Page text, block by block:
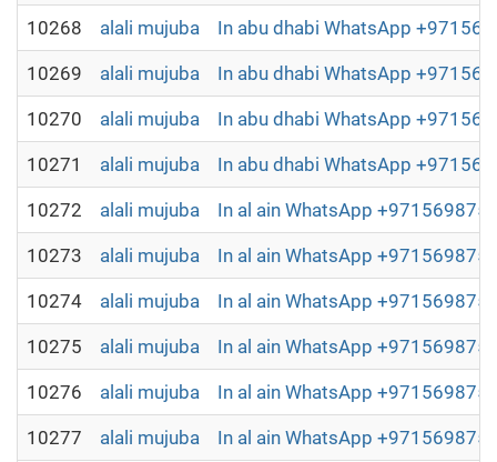
10268 alali mujuba In abu dhabi WhatsApp
10269 alali mujuba In abu dhabi WhatsApp
10270 alali mujuba In abu dhabi WhatsApp
10271 alali mujuba In abu dhabi WhatsApp
10272 alali mujuba In al ain WhatsApp
10273 alali mujuba In al ain WhatsApp
10274 alali mujuba In al ain WhatsApp
10275 alali mujuba In al ain WhatsApp
10276 alali mujuba In al ain WhatsApp
10277 alali mujuba In al ain WhatsApp